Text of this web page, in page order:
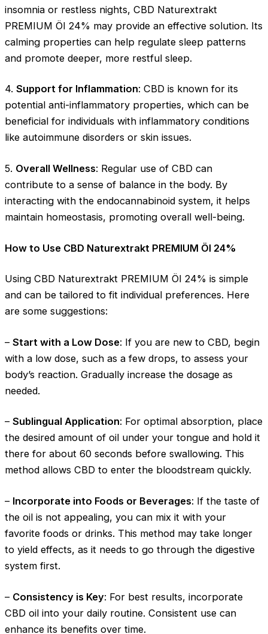
insomnia or restless nights, CBD Naturextrakt
PREMIUM Öl 24% may provide an effective solution. Its
calming properties can help regulate sleep patterns
and promote deeper, more restful sleep.
4. Support for Inflammation: CBD is known for its
potential anti-inflammatory properties, which can be
beneficial for individuals with inflammatory conditions
like autoimmune disorders or skin issues.
5. Overall Wellness: Regular use of CBD can
contribute to a sense of balance in the body. By
interacting with the endocannabinoid system, it helps
maintain homeostasis, promoting overall well-being.
How to Use CBD Naturextrakt PREMIUM Öl 24%
Using CBD Naturextrakt PREMIUM Öl 24% is simple
and can be tailored to fit individual preferences. Here
are some suggestions:
– Start with a Low Dose: If you are new to CBD, begin
with a low dose, such as a few drops, to assess your
body’s reaction. Gradually increase the dosage as
needed.
– Sublingual Application: For optimal absorption, place
the desired amount of oil under your tongue and hold it
there for about 60 seconds before swallowing. This
method allows CBD to enter the bloodstream quickly.
– Incorporate into Foods or Beverages: If the taste of
the oil is not appealing, you can mix it with your
favorite foods or drinks. This method may take longer
to yield effects, as it needs to go through the digestive
system first.
– Consistency is Key: For best results, incorporate
CBD oil into your daily routine. Consistent use can
enhance its benefits over time.